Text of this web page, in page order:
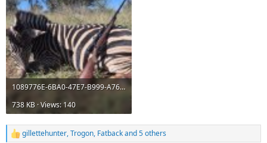
1089776E-6BA0-47E7-B999-A76F947E6104.jpeg
738 KB · Views: 140
R
gillettehunter,Trogon, Fatbackand 5 others